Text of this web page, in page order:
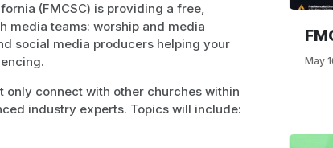
(FMCSC) is providing a free,
media teams: worship and media
social media producers helping your
only connect with other churches within
industry experts. Topics will include:
May